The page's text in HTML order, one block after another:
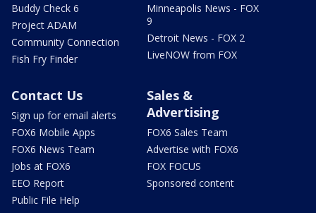
Buddy Check 6
Project ADAM
Community Connection
Fish Fry Finder
Minneapolis News - FOX
9
Detroit News - FOX 2
LiveNOW from FOX
Contact Us
Sign up for email alerts
FOX6 Mobile Apps
FOX6 News Team
Jobs at FOX6
EEO Report
Public File Help
Sales &
Advertising
FOX6 Sales Team
Advertise with FOX6
FOX FOCUS
Sponsored content